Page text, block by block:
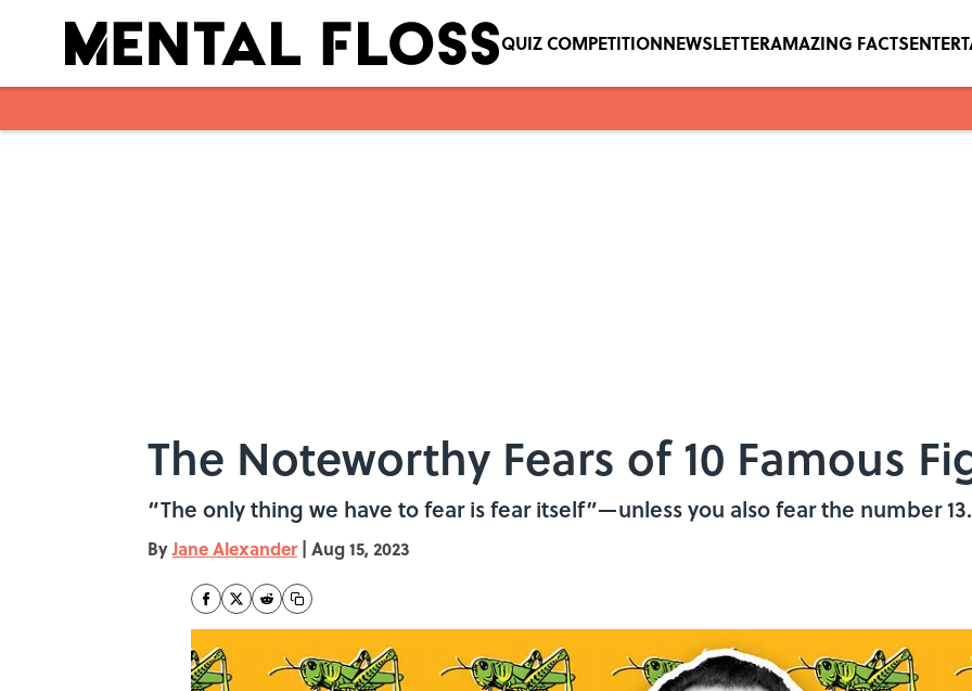
QUIZ COMPETITIONNEWSLETTERAMAZING FACTS
The Noteworthy Fears of 10 Famous
“The only thing we have to fear is fear itself”—unless you also fear the number
ByJane Alexander | Aug 15, 2023